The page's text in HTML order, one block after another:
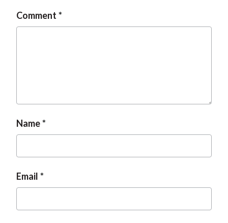
Comment
Name
Email